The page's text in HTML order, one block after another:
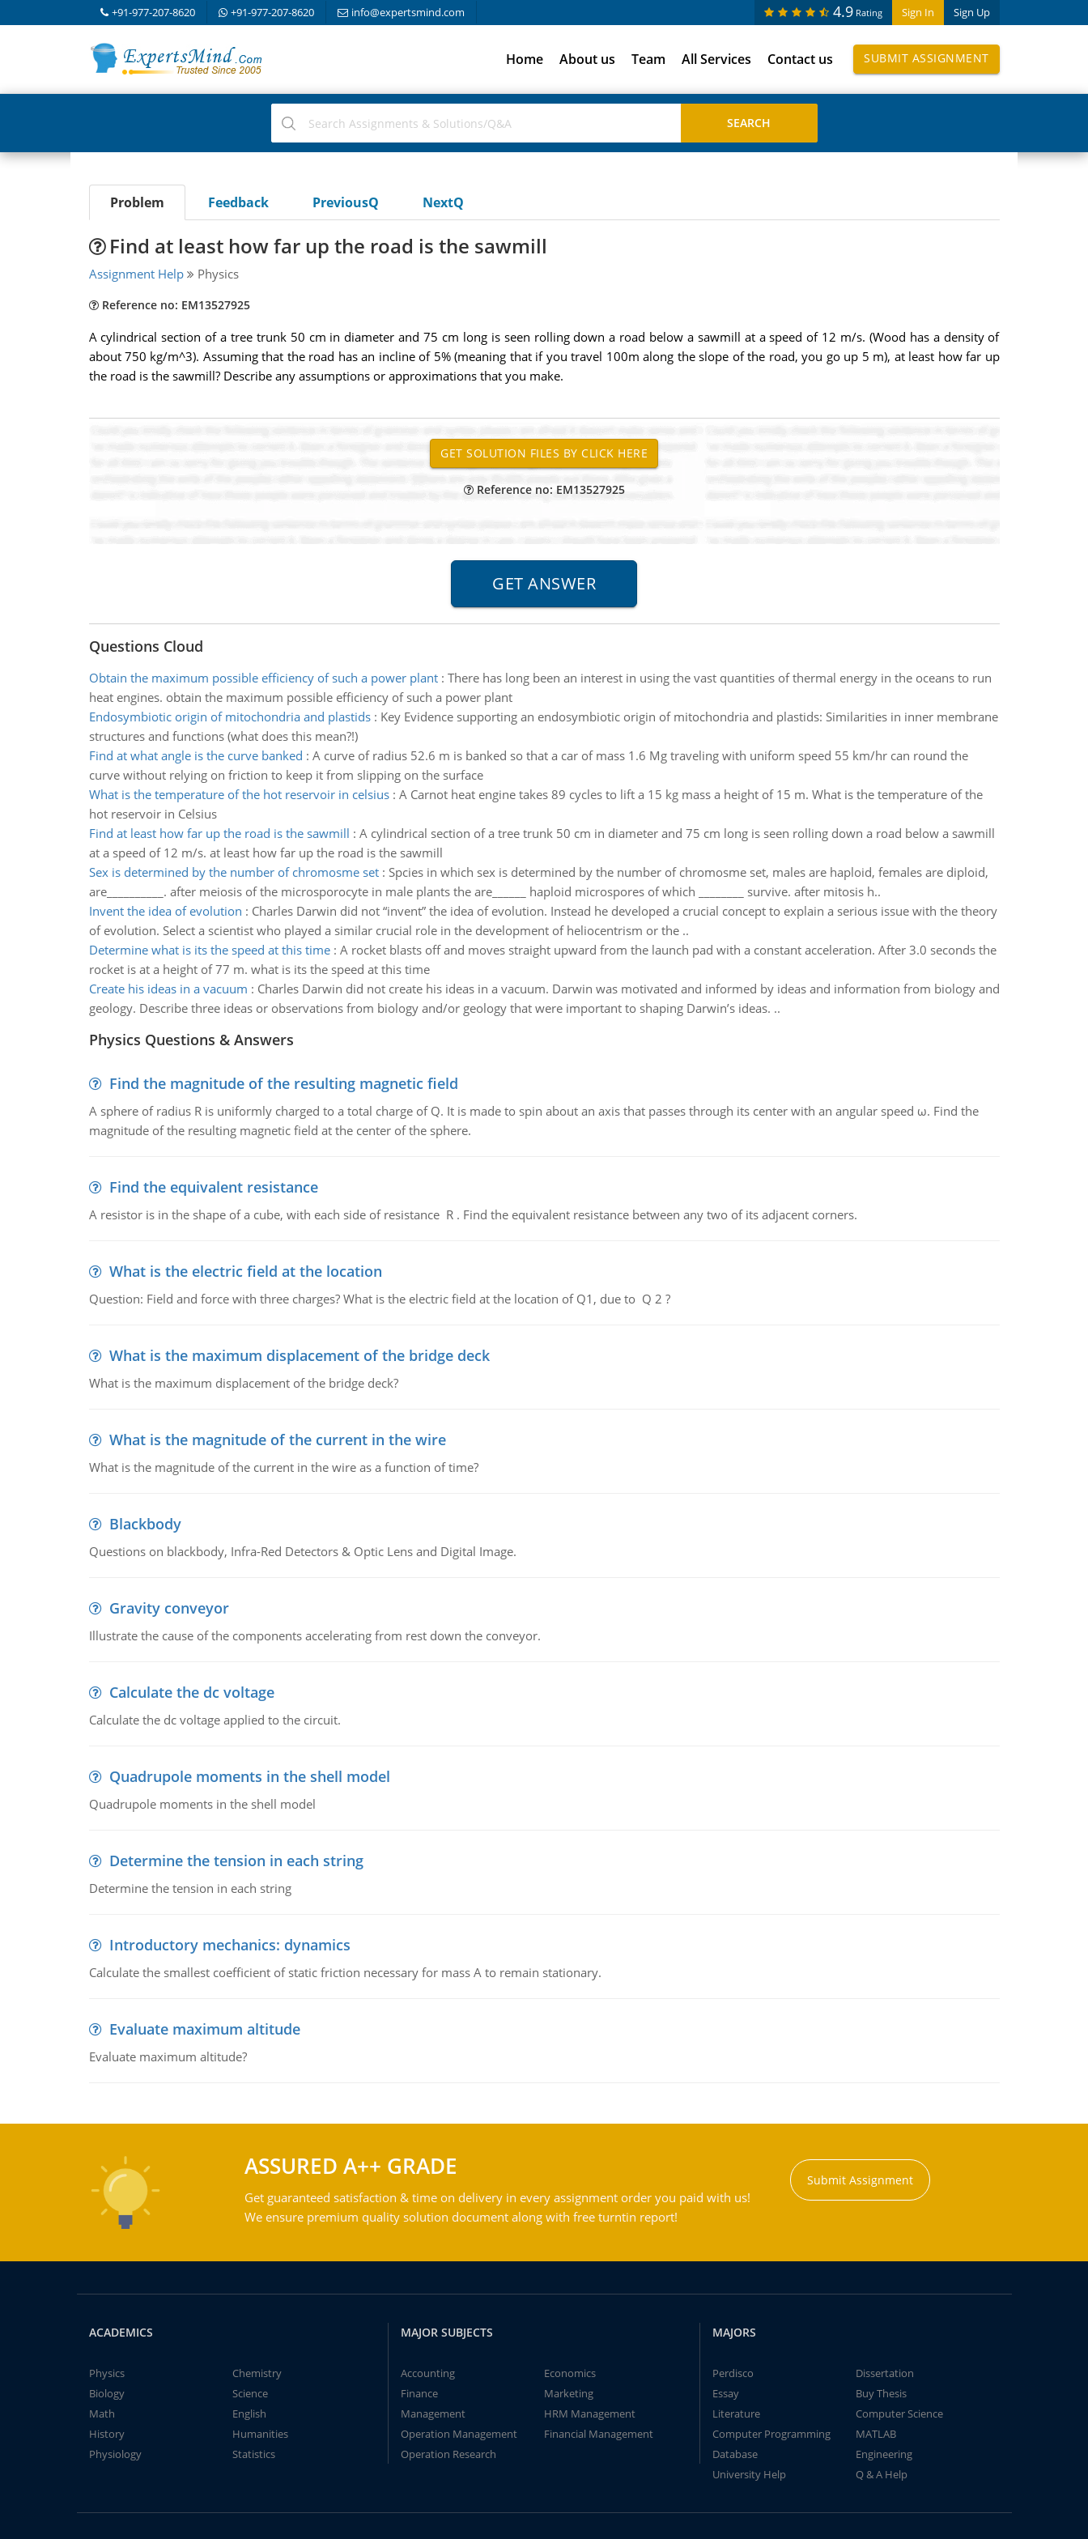
+91-977-207-8620 +91-977-207-8620 info@expertsmind.com Sign In Sign Up
4.9 Rating
Home About us Team All Services Contact us SUBMIT ASSIGNMENT
Problem Feedback PreviousQ NextQ
Find at least how far up the road is the sawmill
Assignment Help Physics
Reference no: EM13527925
A cylindrical section of a tree trunk 50 cm in diameter and 75 cm long is seen rolling down a road below a sawmill at a speed of 12 m/s. (Wood has a density of
about 750 kg/m^3). Assuming that the road has an incline of 5% (meaning that if you travel 100m along the slope of the road, you go up 5 m), at least how far up
the road is the sawmill? Describe any assumptions or approximations that you make.
Reference no: EM13527925
Questions Cloud
Obtain the maximum possible efficiency of such a power plant: There has long been an interest in using the vast quantities of thermal energy in the oceans to run
heat engines. obtain the maximum possible efficiency of such a power plant
Endosymbiotic origin of mitochondria and plastids: Key Evidence supporting an endosymbiotic origin of mitochondria and plastids: Similarities in inner membrane
structures and functions (what does this mean?!)
Find at what angle is the curve banked : A curve of radius 52.6 m is banked so that a car of mass 1.6 Mg traveling with uniform speed 55 km/hr can round the
curve without relying on friction to keep it from slipping on the surface
What is the temperature of the hot reservoir in celsius: A Carnot heat engine takes 89 cycles to lift a 15 kg mass a height of 15 m. What is the temperature of the
hot reservoir in Celsius
Find at least how far up the road is the sawmill : A cylindrical section of a tree trunk 50 cm in diameter and 75 cm long is seen rolling down a road below a sawmill
at a speed of 12 m/s. at least how far up the road is the sawmill
Sex is determined by the number of chromosme set: Spcies in which sex is determined by the number of chromosme set, males are haploid, females are diploid,
are__________. after meiosis of the microsporocyte in male plants the are______ haploid microspores of which ________ survive. after mitosis h..
Invent the idea of evolution : Charles Darwin did not “invent” the idea of evolution. Instead he developed a crucial concept to explain a serious issue with the theory
of evolution. Select a scientist who played a similar crucial role in the development of heliocentrism or the ..
Determine what is its the speed at this time: A rocket blasts off and moves straight upward from the launch pad with a constant acceleration. After 3.0 seconds the
rocket is at a height of 77 m. what is its the speed at this time
Create his ideas in a vacuum : Charles Darwin did not create his ideas in a vacuum. Darwin was motivated and informed by ideas and information from biology and
geology. Describe three ideas or observations from biology and/or geology that were important to shaping Darwin’s ideas. ..
Physics Questions & Answers
Find the magnitude of the resulting magnetic field
A sphere of radius R is uniformly charged to a total charge of Q. It is made to spin about an axis that passes through its center with an angular speed ω. Find the
magnitude of the resulting magnetic field at the center of the sphere.
Find the equivalent resistance
A resistor is in the shape of a cube, with each side of resistance R . Find the equivalent resistance between any two of its adjacent corners.
What is the electric field at the location
Question: Field and force with three charges? What is the electric field at the location of Q1, due to Q 2 ?
What is the maximum displacement of the bridge deck
What is the maximum displacement of the bridge deck?
What is the magnitude of the current in the wire
What is the magnitude of the current in the wire as a function of time?
Blackbody
Questions on blackbody, Infra-Red Detectors & Optic Lens and Digital Image.
Gravity conveyor
Illustrate the cause of the components accelerating from rest down the conveyor.
Calculate the dc voltage
Calculate the dc voltage applied to the circuit.
Quadrupole moments in the shell model
Quadrupole moments in the shell model
Determine the tension in each string
Determine the tension in each string
Introductory mechanics: dynamics
Calculate the smallest coefficient of static friction necessary for mass A to remain stationary.
Evaluate maximum altitude
Evaluate maximum altitude?
ASSURED A++ GRADE
Get guaranteed satisfaction & time on delivery in every assignment order you paid with us!
We ensure premium quality solution document along with free turntin report!
Submit Assignment
ACADEMICS
Physics
Chemistry
Biology
Science
Math
English
History
Humanities
Physiology
Statistics
MAJOR SUBJECTS
Accounting
Economics
Finance
Marketing
Management
HRM Management
Operation Management
Financial Management
Operation Research
MAJORS
Perdisco
Dissertation
Essay
Buy Thesis
Literature
Computer Science
Computer Programming
MATLAB
Database
Engineering
University Help
Q & A Help